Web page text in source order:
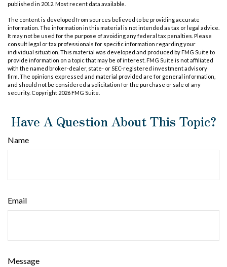
published in 2012. Most recent data available.
The content is developed from sources believed to be providing accurate
information. The information in this material is not intended as tax or legal advice.
It may not be used for the purpose of avoiding any federal tax penalties. Please
consult legal or tax professionals for specific information regarding your
individual situation. This material was developed and produced by FMG Suite to
provide information on a topic that may be of interest. FMG Suite is not affiliated
with the named broker-dealer, state- or SEC-registered investment advisory
firm. The opinions expressed and material provided are for general information,
and should not be considered a solicitation for the purchase or sale of any
security. Copyright 2026 FMG Suite.
Have A Question About This Topic?
Name
Email
Message